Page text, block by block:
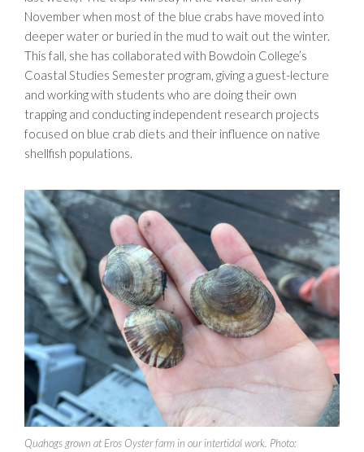
November when most of the blue crabs have moved into
deeper water or buried in the mud to wait out the winter.
This fall, she has collaborated with Bowdoin College’s
Coastal Studies Semester program, giving a guest-lecture
and working with students who are doing their own
trapping and conducting independent research projects
focused on blue crab diets and their influence on native
shellfish populations.
Quahogs grown at Eros Oyster farm in our intertidal work. Photo: